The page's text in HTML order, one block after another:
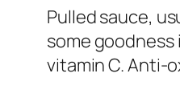
Pulled sauce,
some
vitamin C. Anti-